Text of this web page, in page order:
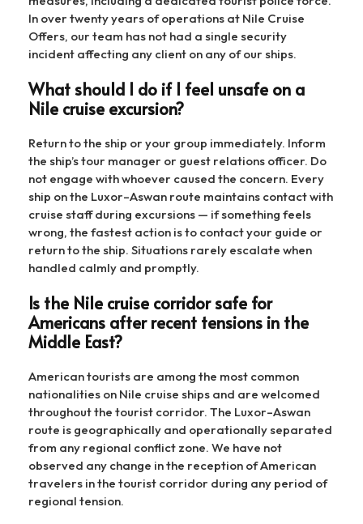
In over twenty years of operations at Nile Cruise
Offers, our team has not had a single security
incident affecting any client on any of our ships.
What should I do if I feel unsafe on a
Nile cruise excursion?
Return to the ship or your group immediately. Inform
the ship’s tour manager or guest relations officer. Do
not engage with whoever caused the concern. Every
ship on the Luxor–Aswan route maintains contact with
cruise staff during excursions — if something feels
wrong, the fastest action is to contact your guide or
return to the ship. Situations rarely escalate when
handled calmly and promptly.
Is the Nile cruise corridor safe for
Americans after recent tensions in the
Middle East?
American tourists are among the most common
nationalities on Nile cruise ships and are welcomed
throughout the tourist corridor. The Luxor–Aswan
route is geographically and operationally separated
from any regional conflict zone. We have not
observed any change in the reception of American
travelers in the tourist corridor during any period of
regional tension.